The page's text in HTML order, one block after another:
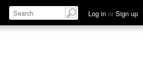
Log in or Sign up